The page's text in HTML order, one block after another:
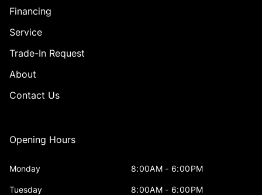
Financing
Service
Trade-In Request
About
Contact Us
Opening Hours
Monday 8:00AM - 6:00PM
Tuesday 8:00AM - 6:00PM